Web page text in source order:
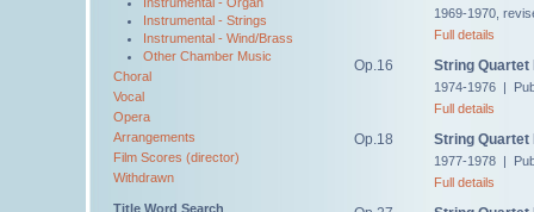
Instrumental - Strings
Instrumental - Wind/Brass
Other Chamber Music
Choral
Vocal
Opera
Arrangements
Film Scores (director)
Withdrawn
Title Word Search
1969-1970,
Full details
Op.16 String Quartet
1974-1976 |
Full details
Op.18 String Quartet
1977-1978 |
Full details